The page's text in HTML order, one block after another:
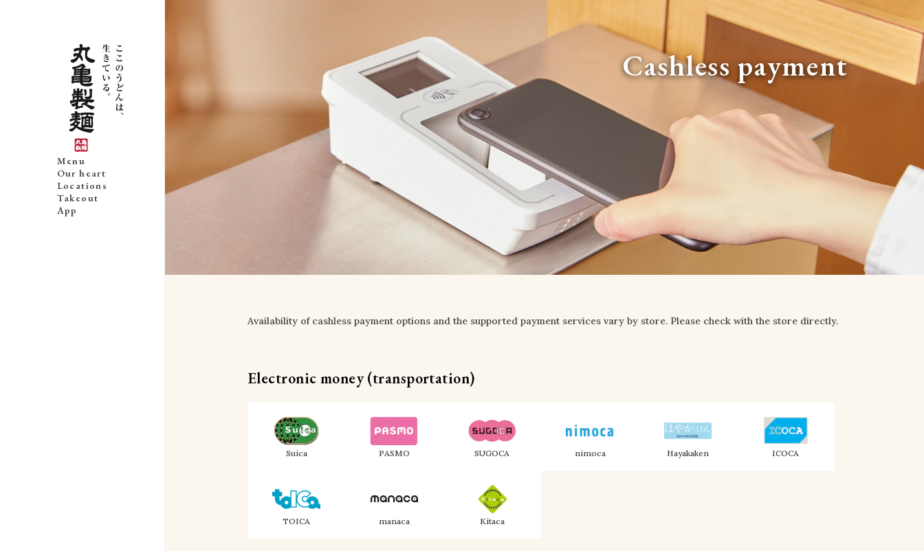
Menu
Our heart
Locations
Takeout
App
Cashless payment
Availability of cashless payment options and the supported payment services vary by store. Please check with the store directly.
Electronic money (transportation)
Suica PASMO SUGOCA nimoca Hayakaken ICOCA
TOICA manaca Kitaca